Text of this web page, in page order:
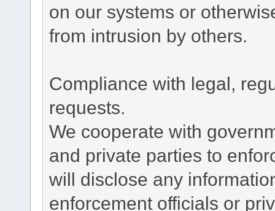
on our systems or
from intrusion by others.
Compliance with legal,
requests.
We cooperate with
and private parties to
will disclose any
enforcement officials or